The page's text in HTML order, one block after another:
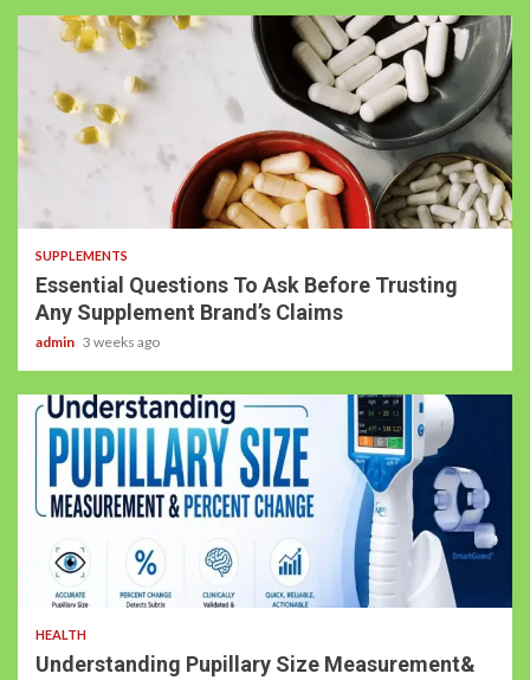
SUPPLEMENTS
Essential Questions To Ask Before Trusting
Any Supplement Brand’s Claims
admin 3 weeks ago
HEALTH
Understanding Pupillary Size Measurement&